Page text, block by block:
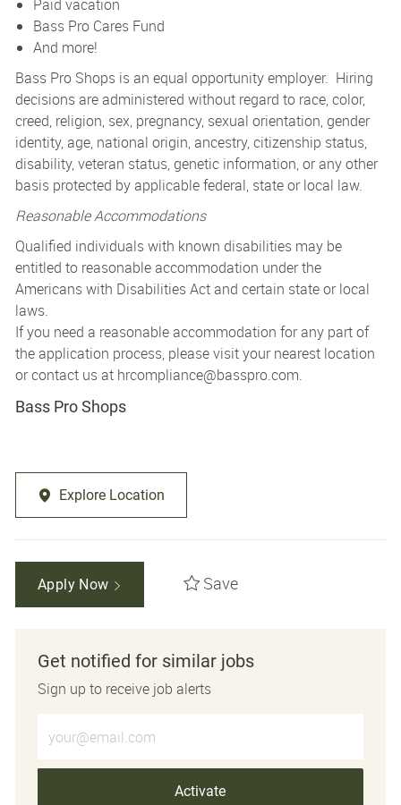
Paid vacation
Bass Pro Cares Fund
And more!
Bass Pro Shops is an equal opportunity employer. Hiring
decisions are administered without regard to race, color,
creed, religion, sex, pregnancy, sexual orientation, gender
identity, age, national origin, ancestry, citizenship status,
disability, veteran status, genetic information, or any other
basis protected by applicable federal, state or local law.
Reasonable Accommodations
Qualified individuals with known disabilities may be
entitled to reasonable accommodation under the
Americans with Disabilities Act and certain state or local
laws.
If you need a reasonable accommodation for any part of
the application process, please visit your nearest location
or contact us at hrcompliance@basspro.com.
Bass Pro Shops
Explore Location
Apply Now Save
Get notified for similar jobs
Sign up to receive job alerts
Activate